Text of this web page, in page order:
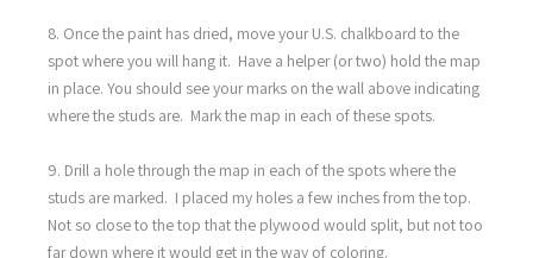
8. Once the paint has dried, move your U.S. chalkboard to the
spot where you will hang it. Have a helper (or two) hold the map
in place. You should see your marks on the wall above indicating
where the studs are. Mark the map in each of these spots.
9. Drill a hole through the map in each of the spots where the
studs are marked. I placed my holes a few inches from the top.
Not so close to the top that the plywood would split, but not too
far down where it would get in the way of coloring.